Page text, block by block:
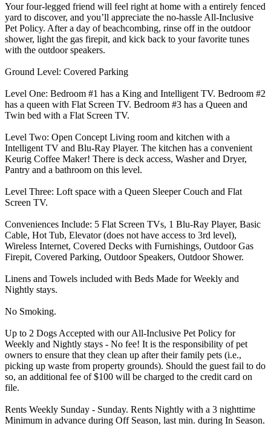
Your four-legged friend will feel right at home with a entirely fenced
yard to discover, and you’ll appreciate the no-hassle All-Inclusive
Pet Policy. After a day of beachcombing, rinse off in the outdoor
shower, light the gas firepit, and kick back to your favorite tunes
with the outdoor speakers.
Ground Level: Covered Parking
Level One: Bedroom #1 has a King and Intelligent TV. Bedroom #2
has a queen with Flat Screen TV. Bedroom #3 has a Queen and
Twin bed with a Flat Screen TV.
Level Two: Open Concept Living room and kitchen with a
Intelligent TV and Blu-Ray Player. The kitchen has a convenient
Keurig Coffee Maker! There is deck access, Washer and Dryer,
Pantry and a bathroom on this level.
Level Three: Loft space with a Queen Sleeper Couch and Flat
Screen TV.
Conveniences Include: 5 Flat Screen TVs, 1 Blu-Ray Player, Basic
Cable, Hot Tub, Elevator (does not have access to 3rd level),
Wireless Internet, Covered Decks with Furnishings, Outdoor Gas
Firepit, Covered Parking, Outdoor Speakers, Outdoor Shower.
Linens and Towels included with Beds Made for Weekly and
Nightly stays.
No Smoking.
Up to 2 Dogs Accepted with our All-Inclusive Pet Policy for
Weekly and Nightly stays - No fee! It is the responsibility of pet
owners to ensure that they clean up after their family pets (i.e.,
picking up waste from property grounds). Should the guest fail to do
so, an additional fee of $100 will be charged to the credit card on
file.
Rents Weekly Sunday - Sunday. Rents Nightly with a 3 nighttime
Minimum in advance during Off Season, last min. during In Season.